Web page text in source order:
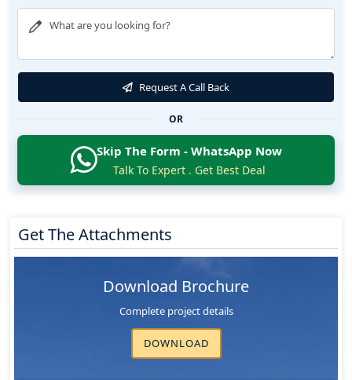
Request A Call Back
OR
Skip The Form - WhatsApp Now
Talk To Expert . Get Best Deal
Get The Attachments
Download Brochure
Complete project details
DOWNLOAD